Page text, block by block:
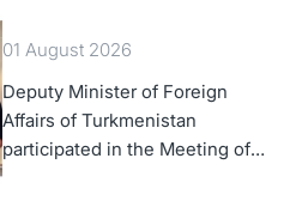
01 August 2026
Deputy Minister of Foreign
Affairs of Turkmenistan
participated in the Meeting of
Senior Officials of the Central